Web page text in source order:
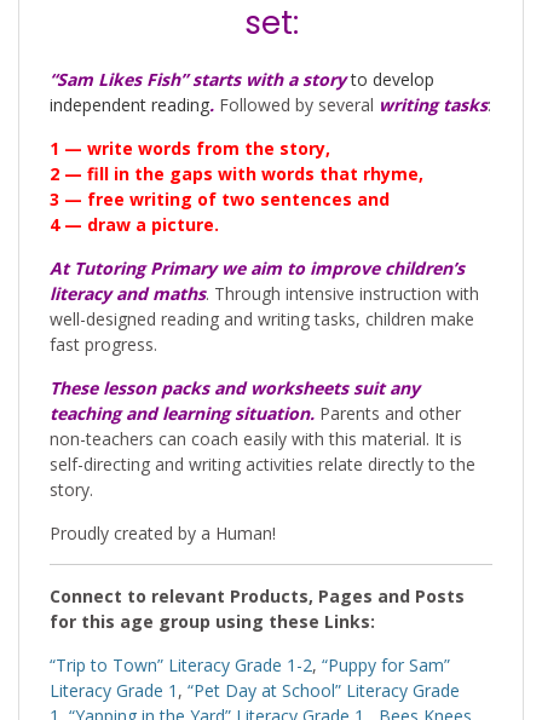
set:
“Sam Likes Fish”starts with a storyto develop
independent reading. Followed by several writing tasks:
1 — write words from the story,
2 — fill in the gaps with words that rhyme,
3 — free writing of two sentences and
4 — draw a picture.
At Tutoring Primary we aim to improve children’s
literacy and maths. Through intensive instruction with
well-designed reading and writing tasks, children make
fast progress.
These lesson packs and worksheets suit any
teaching and learning situation. Parents and other
non-teachers can coach easily with this material. It is
self-directing and writing activities relate directly to the
story.
Proudly created by a Human!
Connect to relevant Products, Pages and Posts
for this age group using these Links:
“Trip to Town” Literacy Grade 1-2, “Puppy for Sam”
Literacy Grade 1 , “Pet Day at School” Literacy Grade